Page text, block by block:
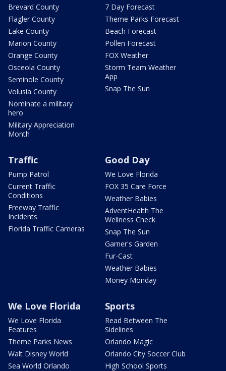
Brevard County
Flagler County
Lake County
Marion County
Orange County
Osceola County
Seminole County
Volusia County
Nominate a military
hero
Military Appreciation
Month
7 Day Forecast
Theme Parks Forecast
Beach Forecast
Pollen Forecast
FOX Weather
Storm Team Weather
App
Snap The Sun
Traffic
Pump Patrol
Current Traffic
Conditions
Freeway Traffic
Incidents
Florida Traffic Cameras
Good Day
We Love Florida
FOX 35 Care Force
Weather Babies
AdventHealth The
Wellness Check
Snap The Sun
Garner's Garden
Fur-Cast
Weather Babies
Money Monday
We Love Florida
We Love Florida
Features
Theme Parks News
Walt Disney World
Sea World Orlando
Sports
Read Between The
Sidelines
Orlando Magic
Orlando City Soccer Club
High School Sports